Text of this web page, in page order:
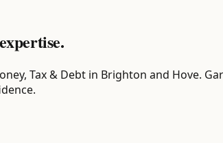
Tax & Debt in Brighton and Hove.